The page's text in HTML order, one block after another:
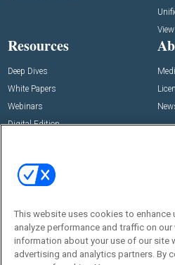
Resources
Deep Dives
White Papers
Webinars
Digital Edition
Events
Commercial Integrator Webinars
This website uses cookies to enhance
analyze performance and traffic on
information about your use of our site
advertising and analytics partners. By